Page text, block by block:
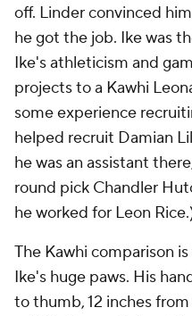
off. Linder convinced
he got the job. Ike was
Ike's athleticism and
projects to a Kawhi
some experience
helped recruit Damian
he was an assistant
round pick Chandler
he worked for Leon
The Kawhi comparison
Ike's huge paws. His
to thumb, 12 inches